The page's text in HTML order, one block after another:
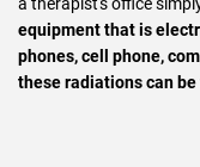
equipment that is
phones, cell phone,
these radiations can